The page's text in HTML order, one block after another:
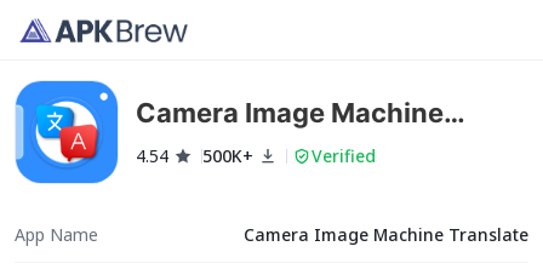
Camera Image Machine
Translate
4.54 500K+ Verified
App Name Camera Image Machine Translate